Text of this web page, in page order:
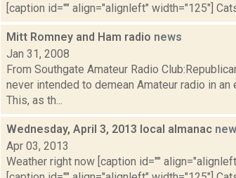
[caption id="" align="alignleft" width="125"]
Mitt Romney and Ham radio news
Jan 31, 2008
From Southgate Amateur Radio
never intended to demean Amateur radio in
This, as th...
Wednesday, April 3, 2013 local almanac
Apr 03, 2013
Weather right now [caption id=""